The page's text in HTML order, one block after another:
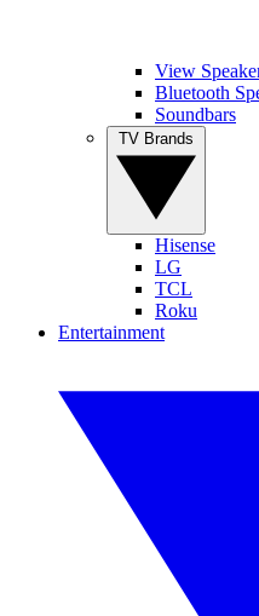
View
Bluetooth
Soundbars
Hisense
LG
TCL
Roku
Entertainment